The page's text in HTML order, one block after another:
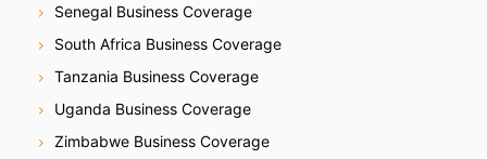
Senegal Business Coverage
South Africa Business Coverage
Tanzania Business Coverage
Uganda Business Coverage
Zimbabwe Business Coverage